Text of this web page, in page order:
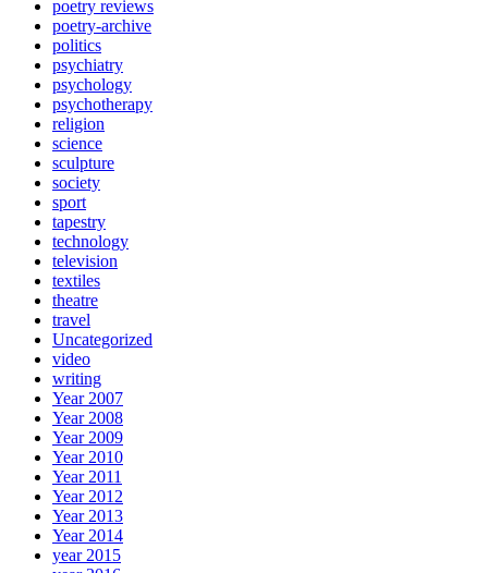
poetry reviews
poetry-archive
politics
psychiatry
psychology
psychotherapy
religion
science
sculpture
society
sport
tapestry
technology
television
textiles
theatre
travel
Uncategorized
video
writing
Year 2007
Year 2008
Year 2009
Year 2010
Year 2011
Year 2012
Year 2013
Year 2014
year 2015